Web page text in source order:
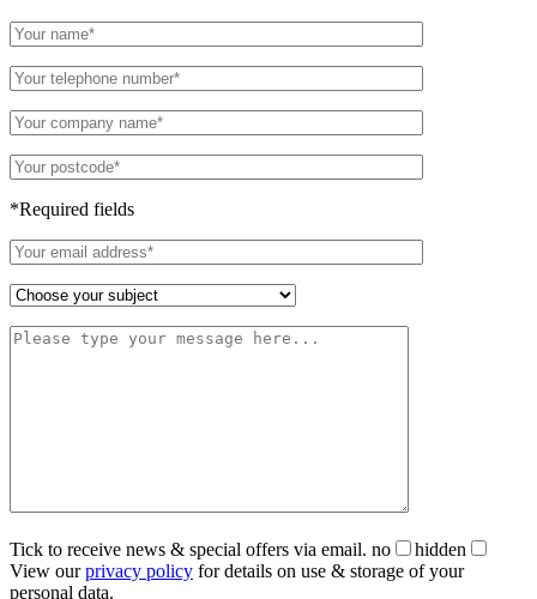
*Required fields
Tick to receive news & special offers via email. no
hidden
View ourprivacy policy for details on use & storage of your
personal data.